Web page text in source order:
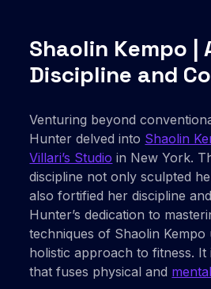
Shaolin Kempo |
Discipline and
Venturing beyond
Hunter delved into Shaolin
Villari’s Studio in New York.
discipline not only sculpted
also fortified her discipline
Hunter’s dedication to
techniques of Shaolin
holistic approach to fitness. It
that fuses physical and